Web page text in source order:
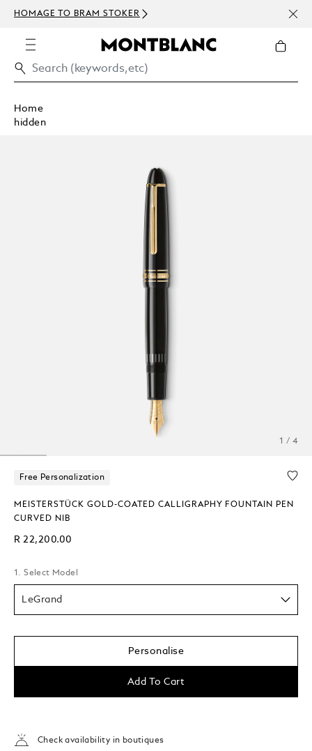
HOMAGE TO BRAM STOKER
Home
hidden
1 / 4
Free Personalization
MEISTERSTÜCK GOLD-COATED CALLIGRAPHY FOUNTAIN PEN
CURVED NIB
R 22,200.00
1. Select Model
LeGrand
Personalise
Add To Cart
Check availability in boutiques